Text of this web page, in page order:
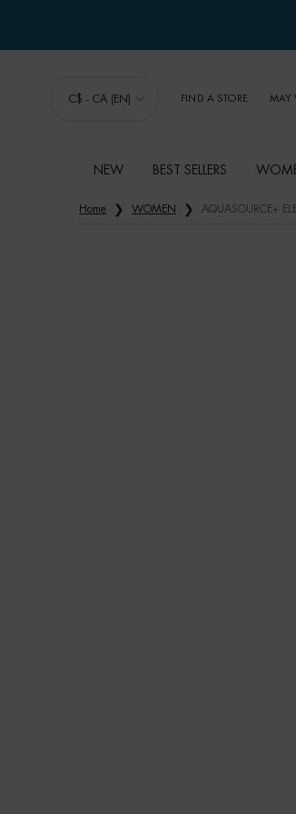
C$ - CA (EN) FIND A STORE MAY
NEW BEST SELLERS
Home WOMEN AQUASOURCE+